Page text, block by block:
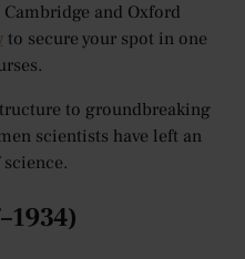
and Oxford
to secure your spot in one
to groundbreaking
scientists have left an